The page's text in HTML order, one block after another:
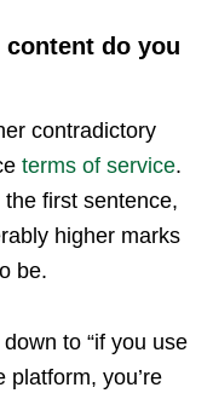
do you
contradictory
terms of service.
first sentence,
higher marks
be.
to “if you use
you’re